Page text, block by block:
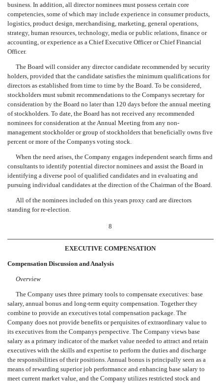
business. In addition, all director nominees must possess certain core
competencies, some of which may include experience in consumer products,
logistics, product design, merchandising, marketing, general operations,
strategy, human resources, technology, media or public relations, finance or
accounting, or experience as a Chief Executive Officer or Chief Financial
Officer.
The Board will consider any director candidate recommended by security
holders, provided that the candidate satisfies the minimum qualifications for
directors as established from time to time by the Board. To be considered,
stockholders must submit recommendations to the Companys secretary for
consideration by the Board no later than 120 days before the annual meeting
of stockholders. To date, the Board has not received any recommended
nominees for consideration at the Annual Meeting from any non-
management stockholder or group of stockholders that beneficially owns five
percent or more of the Companys voting stock.
When the need arises, the Company engages independent search firms and
consultants to identify potential director nominees and assist the Board in
identifying a diverse pool of qualified candidates and in evaluating and
pursuing individual candidates at the direction of the Chairman of the Board.
All of the nominees included on this years proxy card are directors
standing for re-election.
8
EXECUTIVE COMPENSATION
Compensation Discussion and Analysis
Overview
The Company uses three primary tools to compensate executives: base
salary, annual bonus and long-term equity compensation. Together they
combine to provide an executives total compensation package. The
Company does not provide benefits or perquisites of extraordinary value to
its executives from the Companys perspective. The Company views base
salary as a primary indicator of the market value needed to attract and retain
executives with the skills and expertise to perform the duties and discharge
the responsibilities of their positions. Annual bonus is principally seen as a
means of rewarding superior job performance and enhancing base salary to
meet current market value, and the Company utilizes restricted stock and